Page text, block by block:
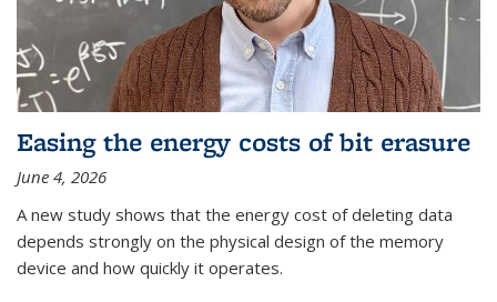
Easing the energy costs of bit erasure
June 4, 2026
A new study shows that the energy cost of deleting data
depends strongly on the physical design of the memory
device and how quickly it operates.